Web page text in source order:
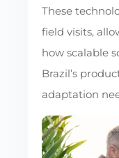
These
field visits,
how scalable
Brazil’s
adaptation